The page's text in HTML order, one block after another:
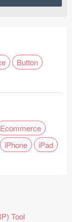
Button
Ecommerce
iPhone
iPad
Tool